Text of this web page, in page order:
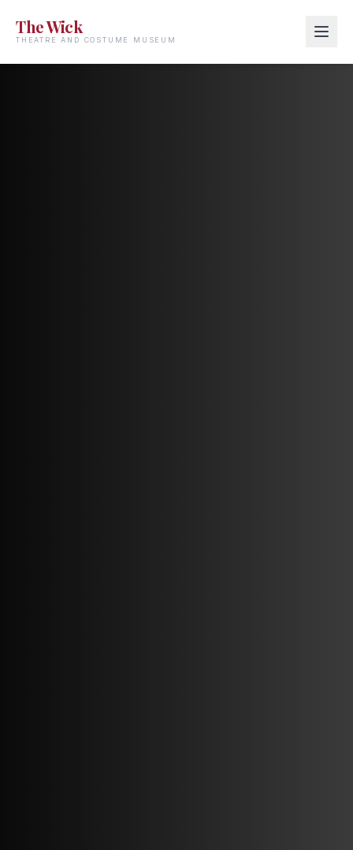
The Wick
THEATRE AND COSTUME MUSEUM